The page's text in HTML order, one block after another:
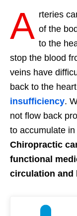
A rteries
of the
to the
stop the blood
veins have
back to the
insufficiency.
not flow back
to accumulate
Chiropractic
functional
circulation and